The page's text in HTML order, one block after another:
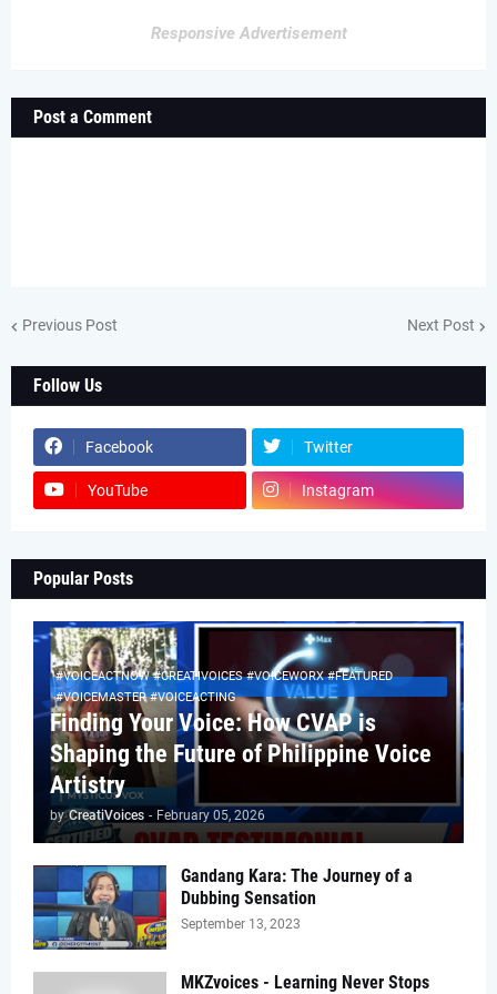
Responsive Advertisement
Post a Comment
Previous Post Next Post
Follow Us
Facebook Twitter
YouTube Instagram
Popular Posts
#VOICEACTNOW #CREATIVOICES #VOICEWORX #FEATURED
#VOICEMASTER #VOICEACTING
Finding Your Voice: How CVAP is
Shaping the Future of Philippine Voice
Artistry
by CreatiVoices - February 05, 2026
Gandang Kara: The Journey of a
Dubbing Sensation
September 13, 2023
MKZvoices - Learning Never Stops